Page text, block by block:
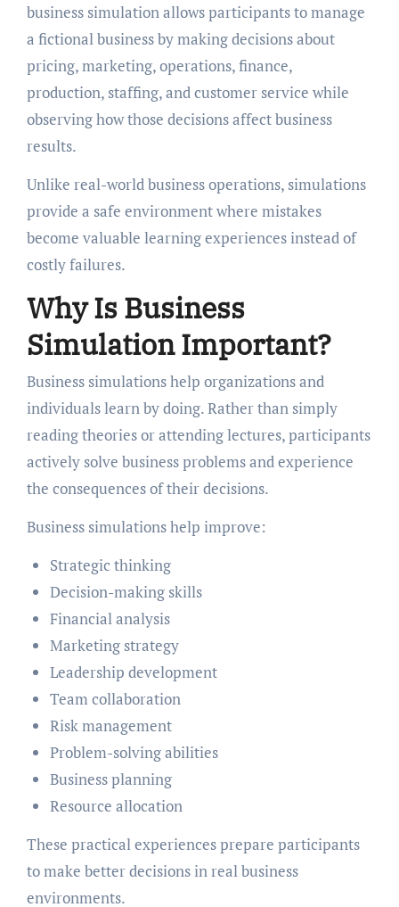
business simulation allows participants to manage
a fictional business by making decisions about
pricing, marketing, operations, finance,
production, staffing, and customer service while
observing how those decisions affect business
results.
Unlike real-world business operations, simulations
provide a safe environment where mistakes
become valuable learning experiences instead of
costly failures.
Why Is Business
Simulation Important?
Business simulations help organizations and
individuals learn by doing. Rather than simply
reading theories or attending lectures, participants
actively solve business problems and experience
the consequences of their decisions.
Business simulations help improve:
Strategic thinking
Decision-making skills
Financial analysis
Marketing strategy
Leadership development
Team collaboration
Risk management
Problem-solving abilities
Business planning
Resource allocation
These practical experiences prepare participants
to make better decisions in real business
environments.